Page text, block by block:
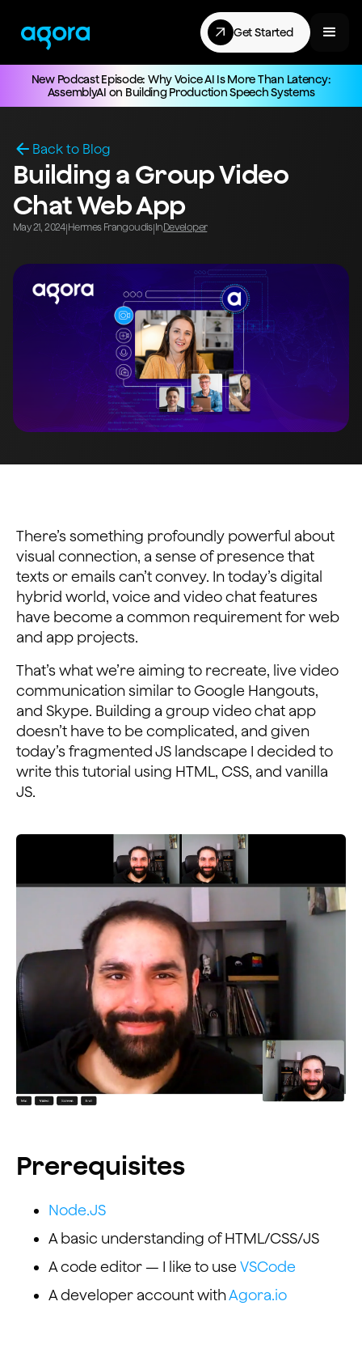
Get Started
New Podcast Episode: Why Voice AI Is More Than Latency:
AssemblyAI on Building Production Speech Systems
Back to Blog
Building a Group Video
Chat Web App
May 21, 2024| Hermes Frangoudis| InDeveloper
There’s something profoundly powerful about
visual connection, a sense of presence that
texts or emails can’t convey. In today’s digital
hybrid world, voice and video chat features
have become a common requirement for web
and app projects.
That’s what we’re aiming to recreate, live video
communication similar to Google Hangouts,
and Skype. Building a group video chat app
doesn’t have to be complicated, and given
today’s fragmented JS landscape I decided to
write this tutorial using HTML, CSS, and vanilla
JS.
Prerequisites
Node.JS
A basic understanding of HTML/CSS/JS
A code editor — I like to use VSCode
A developer account withAgora.io